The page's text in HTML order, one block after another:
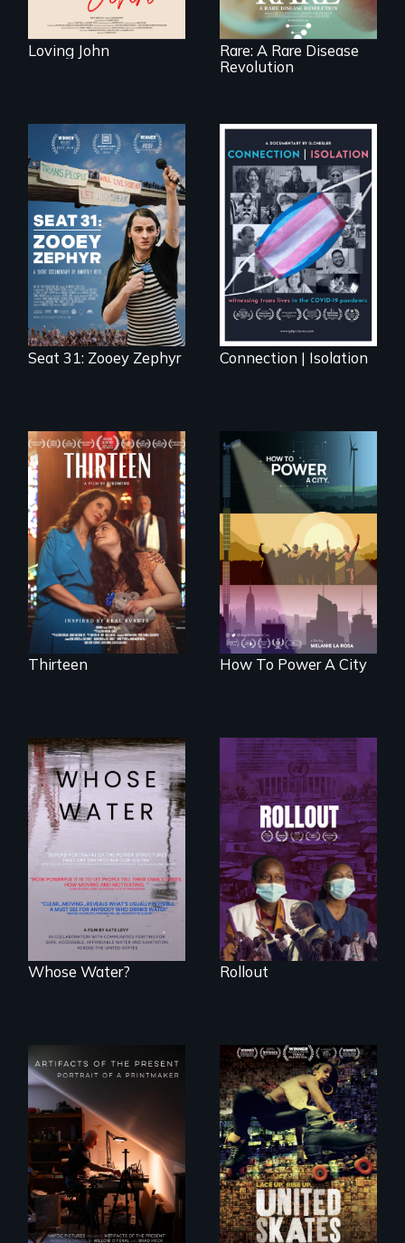
Loving John
Rare: A Rare Disease
Revolution
After Zooey
Zephyr’s expulsion
from Montana’s
legislature, she
made a nearby
bench her “office.”
Seat 31: Zooey Zephyr
Witnessing trans
lives in COVID-19
Connection | Isolation
A determined
mother fights
tradition for her
disabled
daughter's right to
a Bat Mitzvah.
Thirteen
We know
Americans want to
use solar and wind
energy to power
their homes and
cities. What is
stopping us? For
some, nothing.
How To Power A City
Across the United
States, millions of
people lack access
to safe, affordable
water and
sanitation.
Whose Water?
Rollout is a journey
alongside residents
of a tight-knit
Kenyan community,
as they face
mounting pressure
from a government
they don’t trust, to
get a Covid-19
vaccine they fear
may cause more
harm than good.
Rollout
"Art is a gift from
tomorrow's dead
to tomorrow's
living."
A community-
fighting in a racially
charged
environment fights
to save the
underground
African-American
subculture of roller
skating